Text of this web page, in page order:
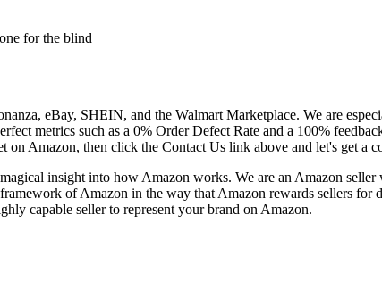
for the blind
eBay, SHEIN, and the Walmart Marketplace. We are
metrics such as a 0% Order Defect Rate and a 100%
Amazon, then click the Contact Us link above and let's get a
insight into how Amazon works. We are an Amazon seller
of Amazon in the way that Amazon rewards sellers for
capable seller to represent your brand on Amazon.